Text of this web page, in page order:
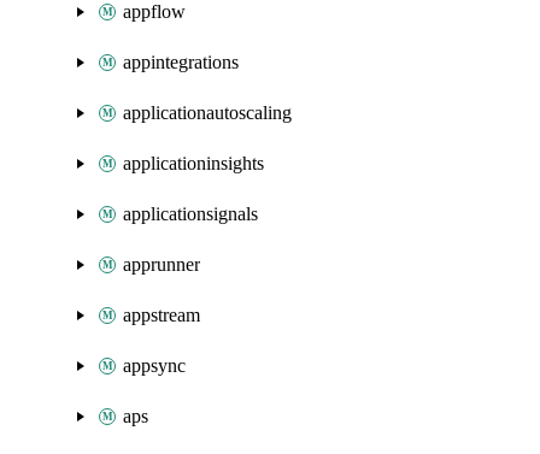
appflow
appintegrations
applicationautoscaling
applicationinsights
applicationsignals
apprunner
appstream
appsync
aps